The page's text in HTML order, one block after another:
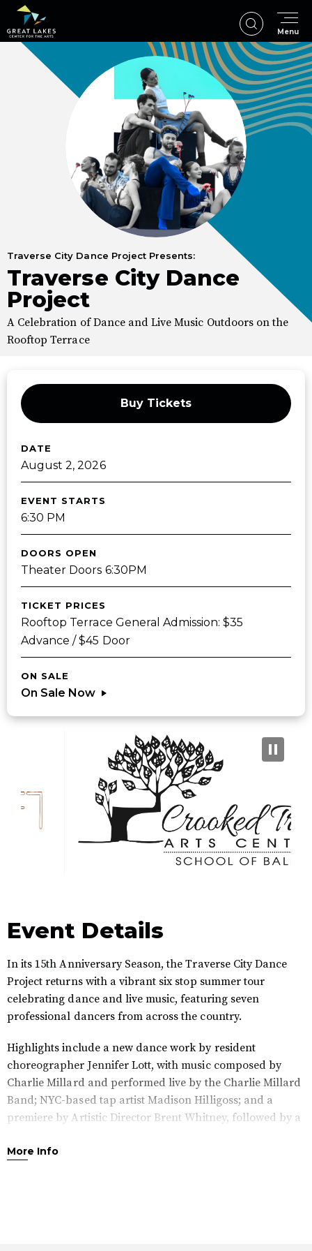
Skip
content
Accessibility
Menu
Traverse City Dance Project Presents:
Traverse City Dance
Project
A Celebration of Dance and Live Music Outdoors on the
Rooftop Terrace
Buy Tickets
DATE
August2, 2026
EVENT STARTS
6:30 PM
DOORS OPEN
Theater Doors 6:30PM
TICKET PRICES
Rooftop Terrace General Admission: $35
Advance / $45 Door
ON SALE
On Sale Now
Event Details
In its 15th Anniversary Season, the Traverse City Dance
Project returns with a vibrant six stop summer tour
celebrating dance and live music, featuring seven
professional dancers from across the country.
Highlights include a new dance work by resident
choreographer Jennifer Lott, with music composed by
Charlie Millard and performed live by the Charlie Millard
Band; NYC-based tap artist Madison Hilligoss; and a
premiere by Artistic Director Brent Whitney, followed by a
More Info